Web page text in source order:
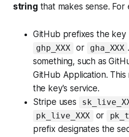
string that makes sense. For
GitHub prefixes the key
ghp_XXX or gha_XXX
something, such as
GitHub Application. This
the key's service.
Stripe uses
pk_live_XXX or
prefix designates the